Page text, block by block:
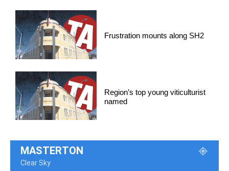
Frustration mounts along SH2
Region’s top young viticulturist
named
MASTERTON
Clear Sky